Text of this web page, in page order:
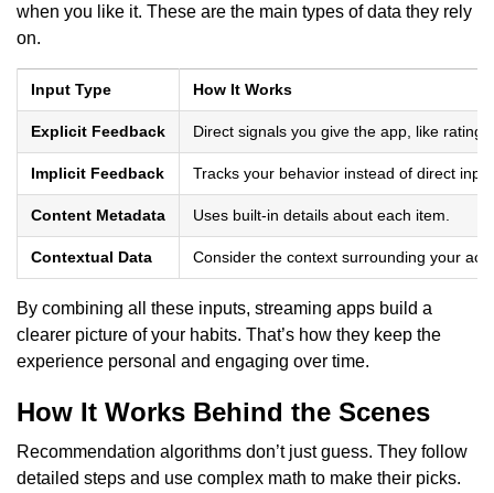
when you like it. These are the main types of data they rely
on.
Input Type How It Works
Explicit Feedback Direct signals you give the app, like
Implicit Feedback Tracks your behavior instead of direct
Content Metadata Uses built-in details about each item.
Contextual Data Consider the context surrounding your
By combining all these inputs, streaming apps build a
clearer picture of your habits. That’s how they keep the
experience personal and engaging over time.
How It Works Behind the Scenes
Recommendation algorithms don’t just guess. They follow
detailed steps and use complex math to make their picks.